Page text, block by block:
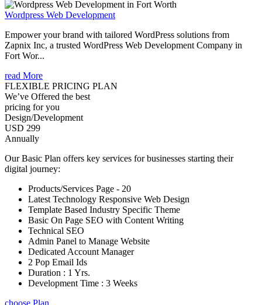
Wordpress Web Development
Empower your brand with tailored WordPress solutions from
Zapnix Inc, a trusted WordPress Web Development Company in
Fort Wor...
read More
FLEXIBLE PRICING PLAN
We’ve Offered the best
pricing for you
Design/Development
USD 299
Annually
Our Basic Plan offers key services for businesses starting their
digital journey:
Products/Services Page - 20
Latest Technology Responsive Web Design
Template Based Industry Specific Theme
Basic On Page SEO with Content Writing
Technical SEO
Admin Panel to Manage Website
Dedicated Account Manager
2 Pop Email Ids
Duration : 1 Yrs.
Development Time : 3 Weeks
choose Plan